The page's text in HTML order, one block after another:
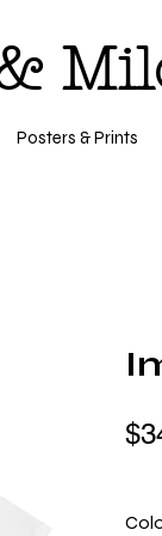
Posters & Prints